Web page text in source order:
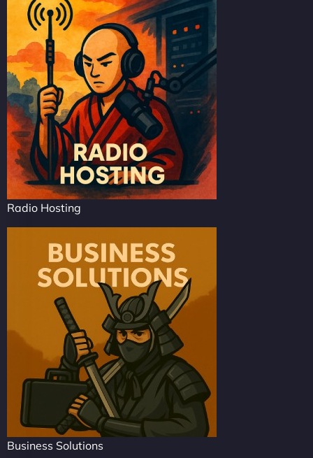
Radio Hosting
Business Solutions